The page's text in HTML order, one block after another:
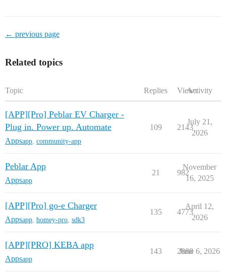
← previous page
Related topics
Topic Replies ViewsActivity
[APP][Pro] Peblar EV Charger -
Plug in. Power up. Automate
Appsapp community-app
109 2143
July 21,
2026
Peblar App
Appsapp
21 982
November
16, 2025
[APP][Pro] go-e Charger
Appsapp homey-pro sdk3
135 4773
April 12,
2026
[APP][PRO] KEBA app
Appsapp
143 2888
June 6, 2026